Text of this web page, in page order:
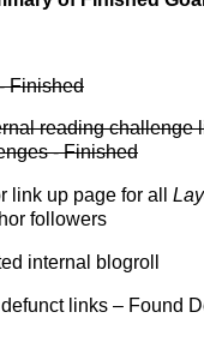
Finished
reading challenge
- Finished
link up page for all
followers
internal blogroll
links – Found